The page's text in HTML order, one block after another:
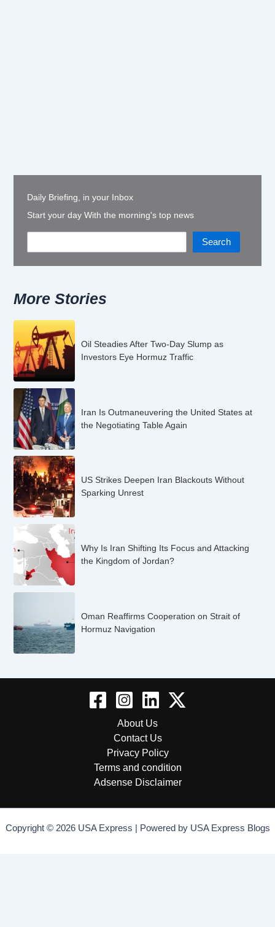
Daily Briefing, in your Inbox
Start your day With the morning's top news
Search
More Stories
Oil Steadies After Two-Day Slump as
Investors Eye Hormuz Traffic
Iran Is Outmaneuvering the United States at
the Negotiating Table Again
US Strikes Deepen Iran Blackouts Without
Sparking Unrest
Why Is Iran Shifting Its Focus and Attacking
the Kingdom of Jordan?
Oman Reaffirms Cooperation on Strait of
Hormuz Navigation
About Us
Contact Us
Privacy Policy
Terms and condition
Adsense Disclaimer
Copyright © 2026 USA Express | Powered by USA Express Blogs